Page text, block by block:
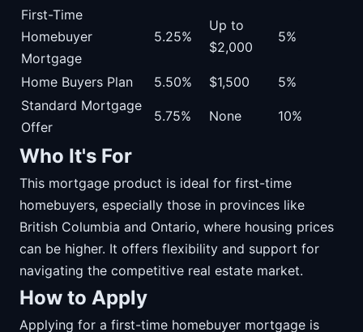
First-Time
Homebuyer
Mortgage
5.25%
Up to
$2,000
5%
Home Buyers Plan 5.50% $1,500
5%
Standard Mortgage
Offer
5.75% None 10%
Who It's For
This mortgage product is ideal for first-time
homebuyers, especially those in provinces like
British Columbia and Ontario, where housing prices
can be higher. It offers flexibility and support for
navigating the competitive real estate market.
How to Apply
Applying for a first-time homebuyer mortgage is